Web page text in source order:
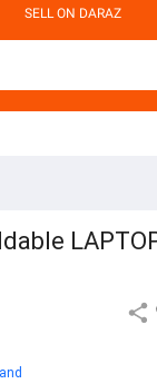
SELL ON DARAZ